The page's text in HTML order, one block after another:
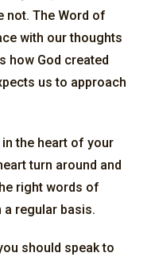
not. The Word of
with our thoughts
how God created
us to approach
the heart of your
turn around and
right words of
regular basis.
should speak to